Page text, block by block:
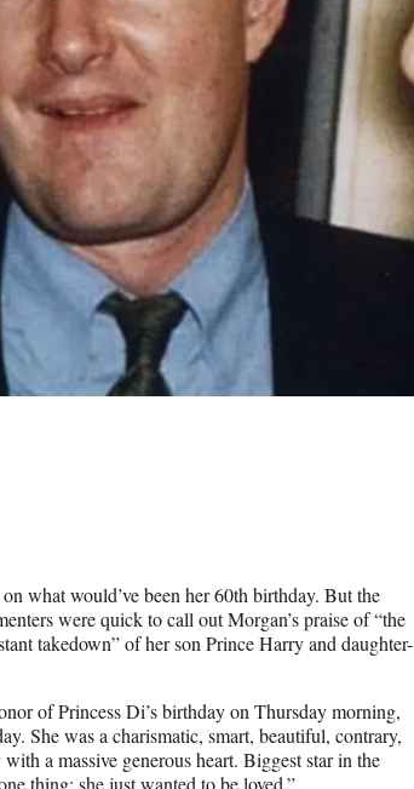
what would’ve been her 60th birthday. But the
were quick to call out Morgan’s praise of “the
takedown” of her son Prince Harry and daughter-
of Princess Di’s birthday on Thursday morning,
She was a charismatic, smart, beautiful, contrary,
a massive generous heart. Biggest star in the
thing: she just wanted to be loved.”